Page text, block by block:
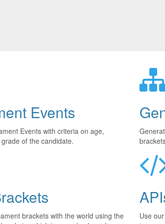
Events
Events with criteria on age,
of the candidate.
brackets with the world using the
Use